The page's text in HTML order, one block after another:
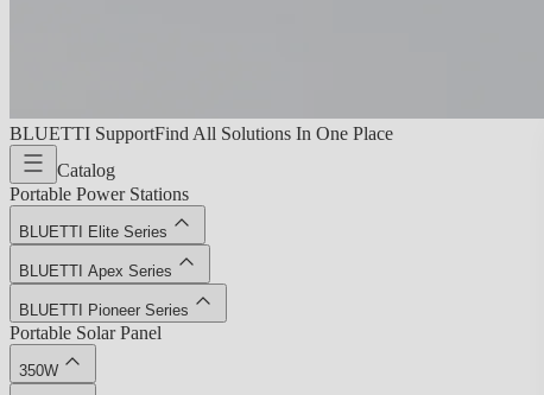
BLUETTI SupportFind All Solutions In One Place
Catalog
Portable Power Stations
BLUETTI Elite Series
BLUETTI Apex Series
BLUETTI Pioneer Series
Portable Solar Panel
350W